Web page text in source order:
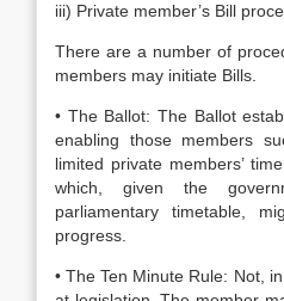
iii) Private member’s Bill
There are a number of
members may initiate Bills.
• The Ballot: The Ballot
enabling those members
limited private members’
which, given the
parliamentary timetable,
progress.
• The Ten Minute Rule: Not,